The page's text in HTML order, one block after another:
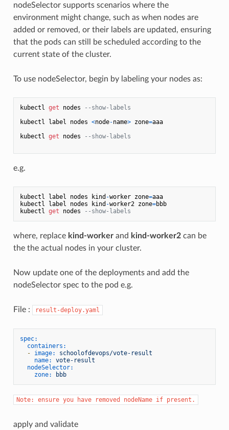
nodeSelector supports scenarios where the
environment might change, such as when nodes are
added or removed, or their labels are updated, ensuring
that the pods can still be scheduled according to the
current state of the cluster.
To use nodeSelector, begin by labeling your nodes as:
kubectl get nodes
--show-labels
kubectl label nodes <node-name> zone=aaa
kubectl get nodes --show-labels
e.g.
kubectl label nodes kind -worker zone=aaa
kubectl label nodes kind -worker2 zone=bbb
kubectl get nodes --show-labels
where, replace kind-workerand kind-worker2can be
the the actual nodes in your cluster.
Now update one of the deployments and add the
nodeSelector spec to the pod e.g.
File : result-deploy.yaml
spec:
containers:
-
image:
schoolofdevops/vote-result
name:
vote-result
nodeSelector:
zone:
bbb
Note: ensure you have removed nodeName if present.
apply and validate